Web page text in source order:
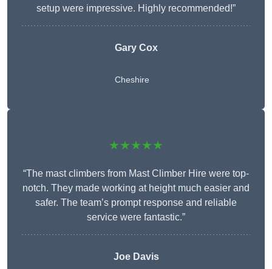
setup were impressive. Highly recommended!”
Gary Cox
Cheshire
★★★★★
“The mast climbers from Mast Climber Hire were top-
notch. They made working at height much easier and
safer. The team’s prompt response and reliable
service were fantastic.”
Joe Davis